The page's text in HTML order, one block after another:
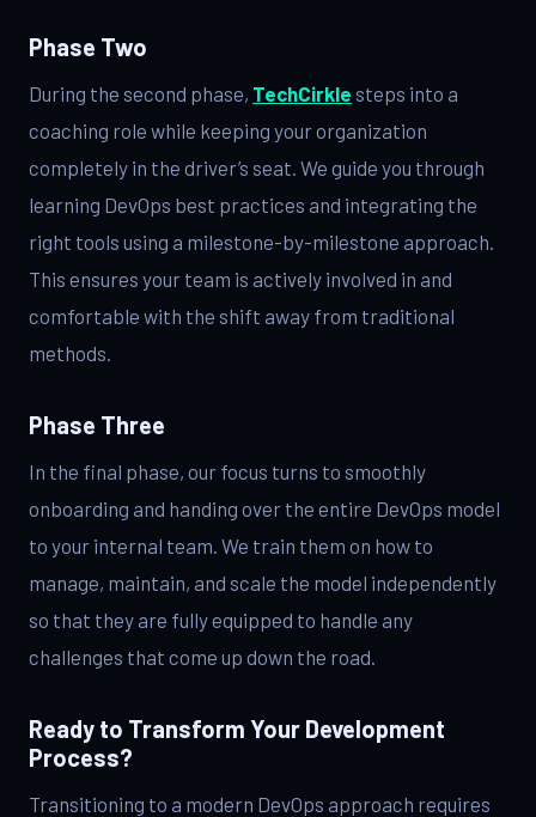
Phase Two
During the second phase, TechCirkle steps into a
coaching role while keeping your organization
completely in the driver’s seat. We guide you through
learning DevOps best practices and integrating the
right tools using a milestone-by-milestone approach.
This ensures your team is actively involved in and
comfortable with the shift away from traditional
methods.
Phase Three
In the final phase, our focus turns to smoothly
onboarding and handing over the entire DevOps model
to your internal team. We train them on how to
manage, maintain, and scale the model independently
so that they are fully equipped to handle any
challenges that come up down the road.
Ready to Transform Your Development
Process?
Transitioning to a modern DevOps approach requires